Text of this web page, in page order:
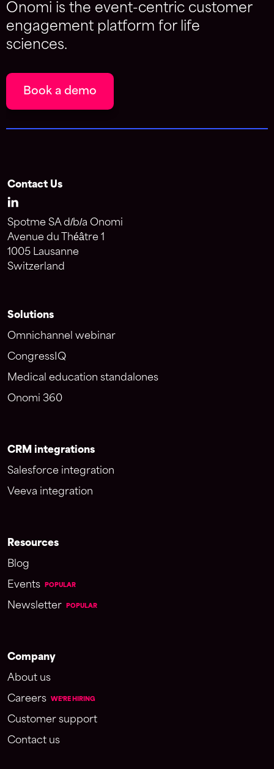
Onomi is the event-centric customer
engagement platform for life
sciences.
Book a demo
Contact Us
Spotme SA d/b/a Onomi
Avenue du Théâtre 1
1005 Lausanne
Switzerland
Solutions
Omnichannel webinar
CongressIQ
Medical education standalones
Onomi 360
CRM integrations
Salesforce integration
Veeva integration
Resources
Blog
Events
POPULAR
Newsletter POPULAR
Company
About us
Careers
WE'RE HIRING
Customer support
Contact us